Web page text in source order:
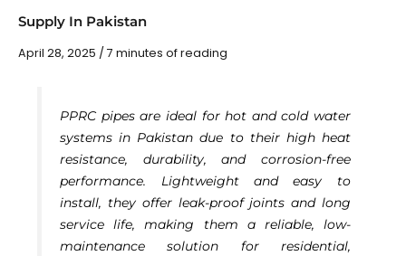
Supply In Pakistan
April 28, 2025 / 7 minutes of reading
PPRC pipes are ideal for hot and cold water
systems in Pakistan due to their high heat
resistance, durability, and corrosion-free
performance. Lightweight and easy to
install, they offer leak-proof joints and long
service life, making them a reliable, low-
maintenance solution for residential,